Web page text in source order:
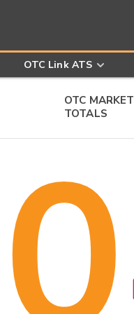
OTC Link ATS
OTC
TOTALS